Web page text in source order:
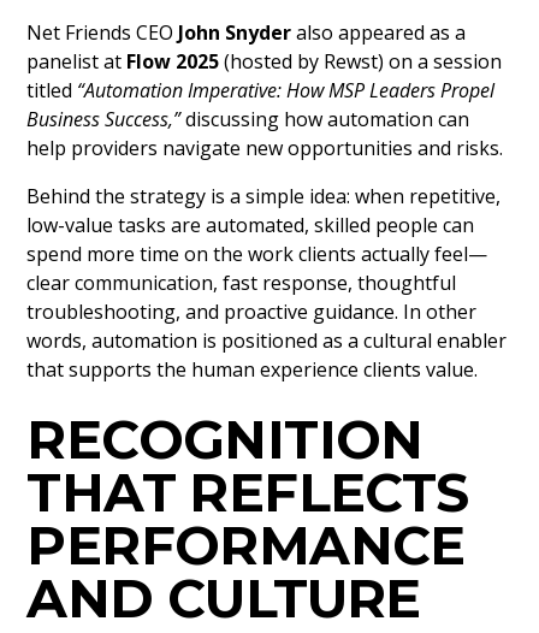
Net Friends CEO John Snyderalso appeared as a
panelist at Flow 2025(hosted by Rewst) on a session
titled “Automation Imperative: How MSP Leaders Propel
Business Success,”discussing how automation can
help providers navigate new opportunities and risks.
Behind the strategy is a simple idea: when repetitive,
low-value tasks are automated, skilled people can
spend more time on the work clients actually feel—
clear communication, fast response, thoughtful
troubleshooting, and proactive guidance. In other
words, automation is positioned as a cultural enabler
that supports the human experience clients value.
RECOGNITION
THAT REFLECTS
PERFORMANCE
AND CULTURE